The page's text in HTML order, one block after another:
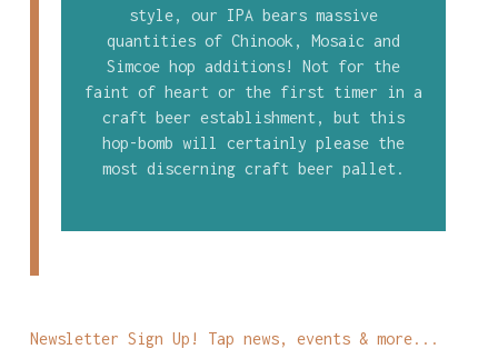
style, our IPA bears massive
quantities of Chinook, Mosaic and
Simcoe hop additions! Not for the
faint of heart or the first timer in a
craft beer establishment, but this
hop-bomb will certainly please the
most discerning craft beer pallet.
Newsletter Sign Up! Tap news, events & more...